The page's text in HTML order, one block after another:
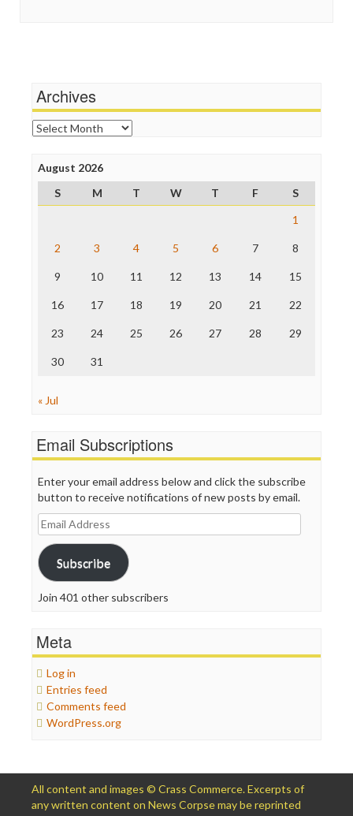
News Hounds
Online Journalism Review
Open Secrets
Press Think
Project Censored
ProPublica
The Hill
Truth Dig
WordPress
Archives
Archives
August 2026
S
M T W T F
S
1
2 3 4 5 6 7 8
9 10 11 12 13 14 15
16 17 18 19 20 21 22
23 24 25 26 27 28 29
30 31
« Jul
Email Subscriptions
Enter your email address below and click the subscribe
button to receive notifications of new posts by email.
Email
Address
Subscribe
Join 401 other subscribers
Meta
Log in
Entries feed
Comments feed
WordPress.org
All content and images © Crass Commerce. Excerpts of
any written content on News Corpse may be reprinted